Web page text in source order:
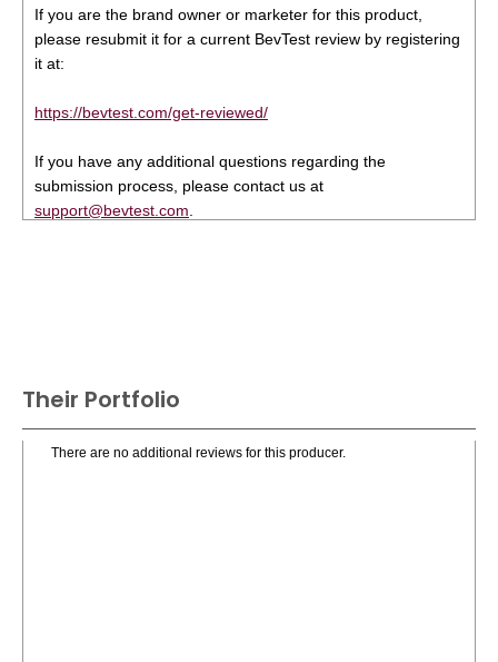
If you are the brand owner or marketer for this product,
please resubmit it for a current BevTest review by registering
it at:
https://bevtest.com/get-reviewed/
If you have any additional questions regarding the
submission process, please contact us at
support@bevtest.com
Their Portfolio
There are no additional reviews for this producer.